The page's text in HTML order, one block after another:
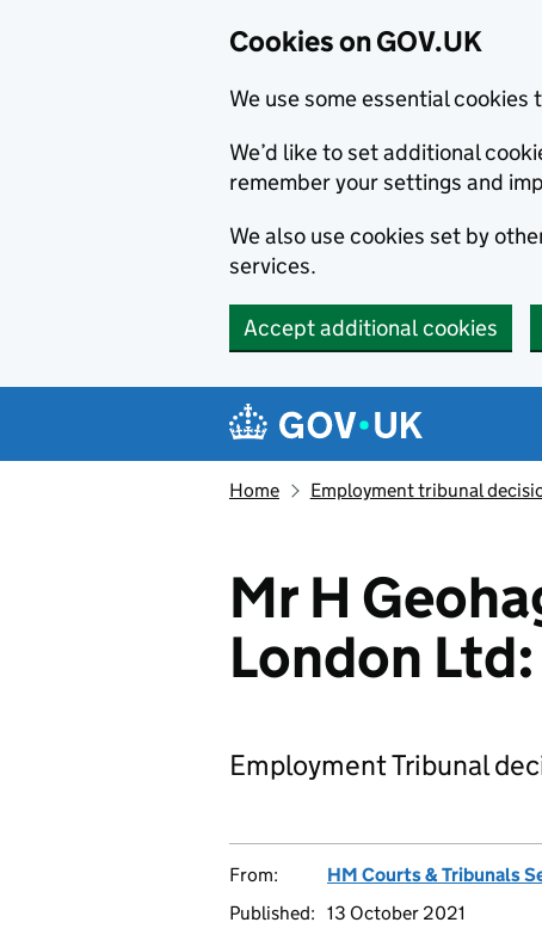
Cookies on GOV.UK
We use some essential
We’d like to set additional
remember your settings and
We also use cookies set by
services.
Accept additional cookies
Navigation menu
Home Employment tribunal
Mr H
London
Employment Tribunal
From: HM Courts & Tribunals
Published: 13 October 2021